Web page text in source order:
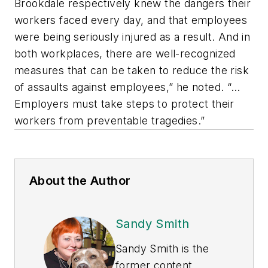
Brookdale respectively knew the dangers their
workers faced every day, and that employees
were being seriously injured as a result. And in
both workplaces, there are well-recognized
measures that can be taken to reduce the risk
of assaults against employees,” he noted. “…
Employers must take steps to protect their
workers from preventable tragedies.”
About the Author
Sandy Smith
Sandy Smith is the
former content